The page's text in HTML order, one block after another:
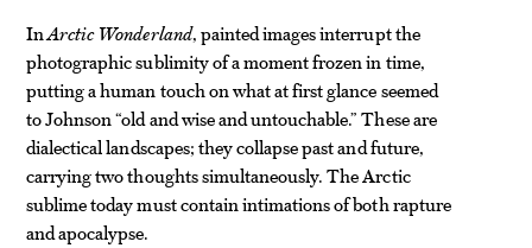
InArctic Wonderland, painted images interrupt the
photographic sublimity of a moment frozen in time,
putting a human touch on what at first glance seemed
to Johnson “old and wise and untouchable.” These are
dialectical landscapes; they collapse past and future,
carrying two thoughts simultaneously. The Arctic
sublime today must contain intimations of both rapture
and apocalypse.